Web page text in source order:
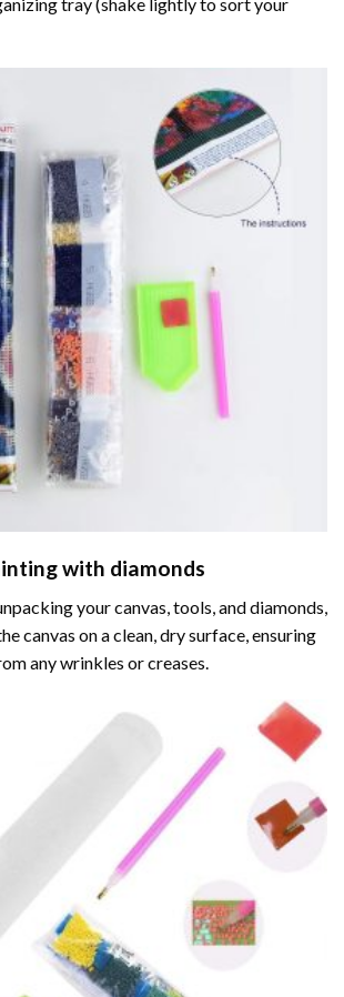
with diamonds
your canvas, tools, and diamonds,
canvas on a clean, dry surface, ensuring
any wrinkles or creases.